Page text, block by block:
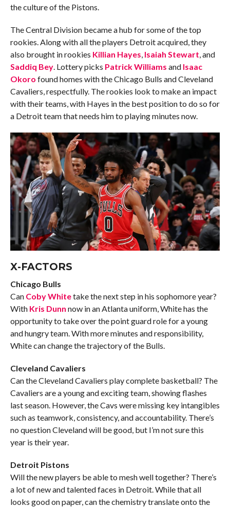
the culture of the Pistons.
The Central Division became a hub for some of the top
rookies. Along with all the players Detroit acquired, they
also brought in rookies Killian Hayes, Isaiah Stewart, and
Saddiq Bey. Lottery picks Patrick Williams and Isaac
Okoro found homes with the Chicago Bulls and Cleveland
Cavaliers, respectfully. The rookies look to make an impact
with their teams, with Hayes in the best position to do so for
a Detroit team that needs him to playing minutes now.
X-FACTORS
Chicago Bulls
Can Coby Whitetake the next step in his sophomore year?
With Kris Dunn now in an Atlanta uniform, White has the
opportunity to take over the point guard role for a young
and hungry team. With more minutes and responsibility,
White can change the trajectory of the Bulls.
Cleveland Cavaliers
Can the Cleveland Cavaliers play complete basketball? The
Cavaliers are a young and exciting team, showing flashes
last season. However, the Cavs were missing key intangibles
such as teamwork, consistency, and accountability. There’s
no question Cleveland will be good, but I’m not sure this
year is their year.
Detroit Pistons
Will the new players be able to mesh well together? There’s
a lot of new and talented faces in Detroit. While that all
looks good on paper, can the chemistry translate onto the